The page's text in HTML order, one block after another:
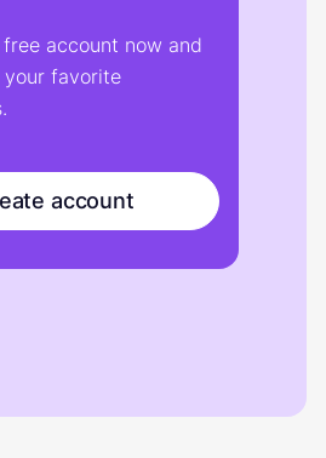
account now and
favorite
account